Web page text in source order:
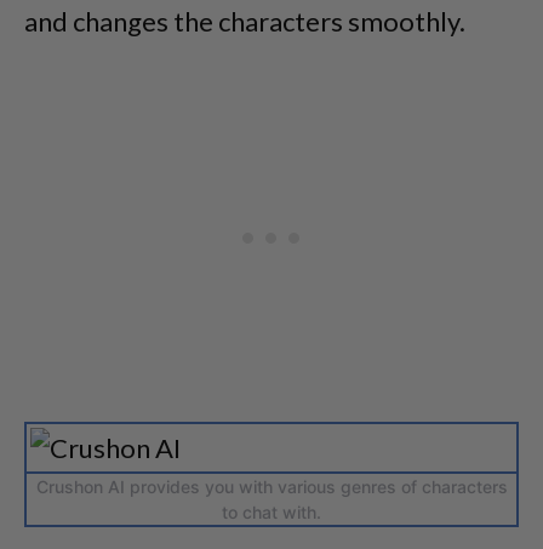
and changes the characters smoothly.
Crushon AI provides you with various genres of characters
to chat with.